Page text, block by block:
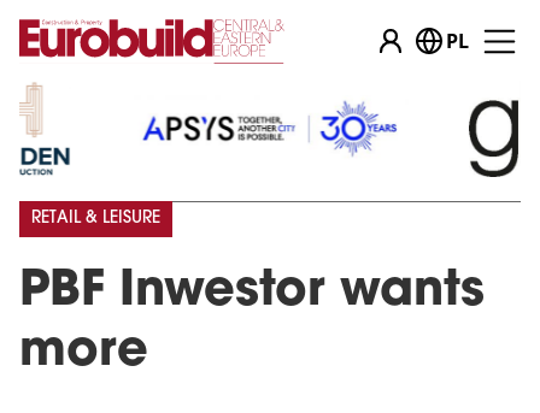
PL
PBF Inwestor wants
more
RETAIL & LEISURE